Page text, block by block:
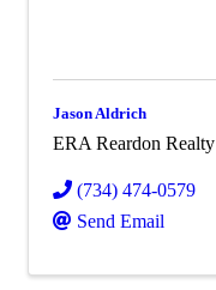
Jason Aldrich
ERA Reardon Realty
(734) 474-0579
Send Email